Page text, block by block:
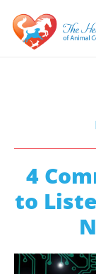
Skip
primary
Skip
main
Skip
primary
4
to